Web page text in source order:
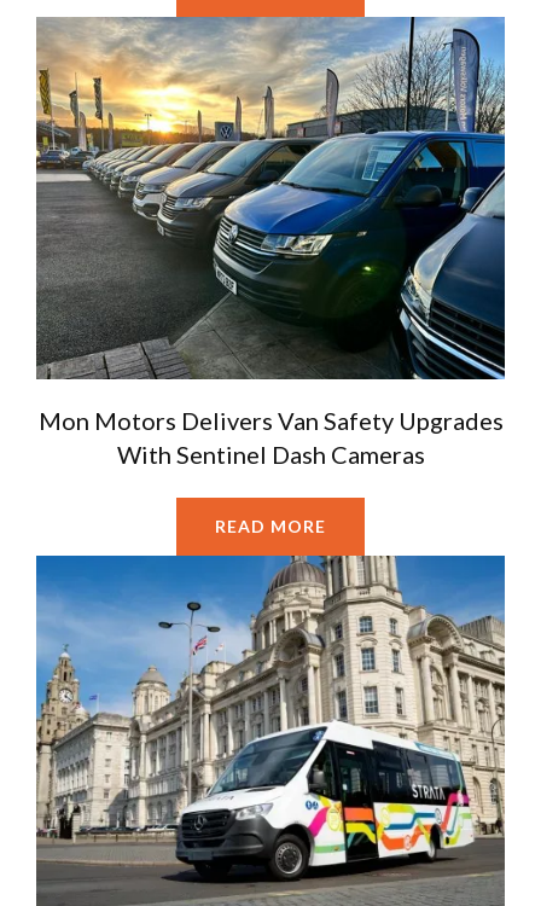
Mon Motors Delivers Van Safety Upgrades
With Sentinel Dash Cameras
READ MORE